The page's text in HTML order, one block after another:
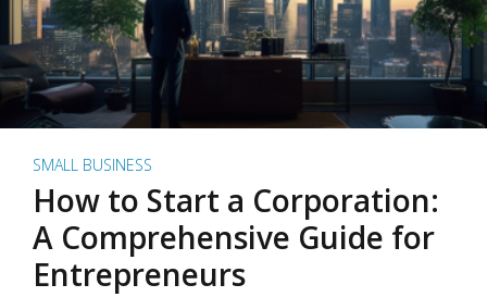
SMALL BUSINESS
How to Start a Corporation:
A Comprehensive Guide for
Entrepreneurs